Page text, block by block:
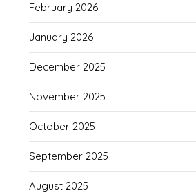
February 2026
January 2026
December 2025
November 2025
October 2025
September 2025
August 2025